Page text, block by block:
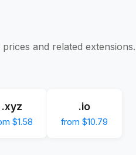
and related extensions.
.xyz
$1.58
.io
from $10.79